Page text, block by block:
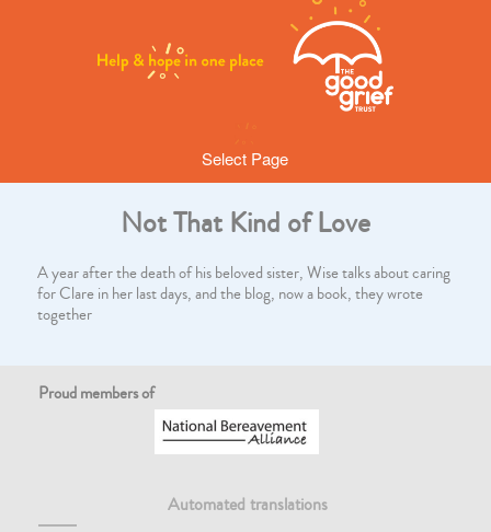
Select Page
Not That Kind of Love
A year after the death of his beloved sister, Wise talks about caring
for Clare in her last days, and the blog, now a book, they wrote
together
Proud members of
Automated translations